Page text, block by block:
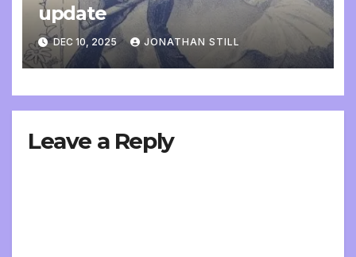
update
DEC 10, 2025 JONATHAN STILL
Leave a Reply